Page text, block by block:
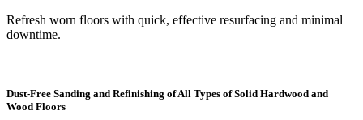
Refresh worn floors with quick, effective resurfacing and minimal
downtime.
Dust-Free Sanding and Refinishing of All Types of Solid Hardwood and
Wood Floors